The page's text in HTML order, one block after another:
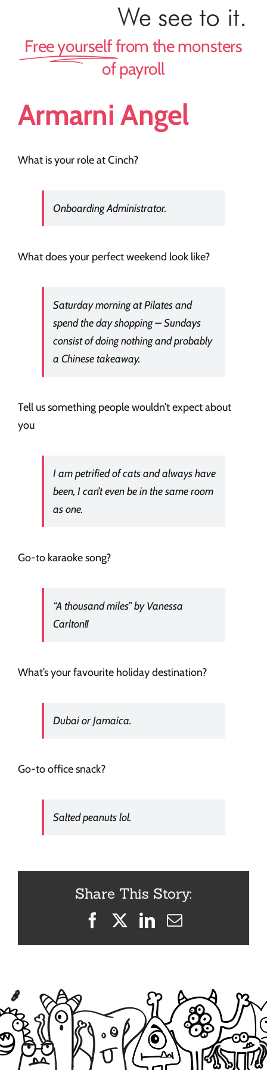
Recruiters
Contact
Free yourselffrom the monsters
of payroll
Armarni Angel
What is your role at Cinch?
Onboarding Administrator.
What does your perfect weekend look like?
Saturday morning at Pilates and
spend the day shopping – Sundays
consist of doing nothing and probably
a Chinese takeaway.
Tell us something people wouldn’t expect about
you
I am petrified of cats and always have
been, I can’t even be in the same room
as one.
Go-to karaoke song?
“A thousand miles” by Vanessa
Carlton!!
What’s your favourite holiday destination?
Dubai or Jamaica.
Go-to office snack?
Salted peanuts lol.
Share This Story:
FacebookLinkedIn
Email